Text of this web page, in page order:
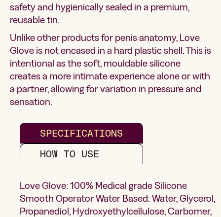
safety and hygienically sealed in a premium,
reusable tin.
Unlike other products for penis anatomy, Love
Glove is not encased in a hard plastic shell. This is
intentional as the soft, mouldable silicone
creates a more intimate experience alone or with
a partner, allowing for variation in pressure and
sensation.
SPECIFICATIONS
HOW TO USE
Love Glove: 100% Medical grade Silicone
Smooth Operator Water Based: Water, Glycerol,
Propanediol, Hydroxyethylcellulose, Carbomer,